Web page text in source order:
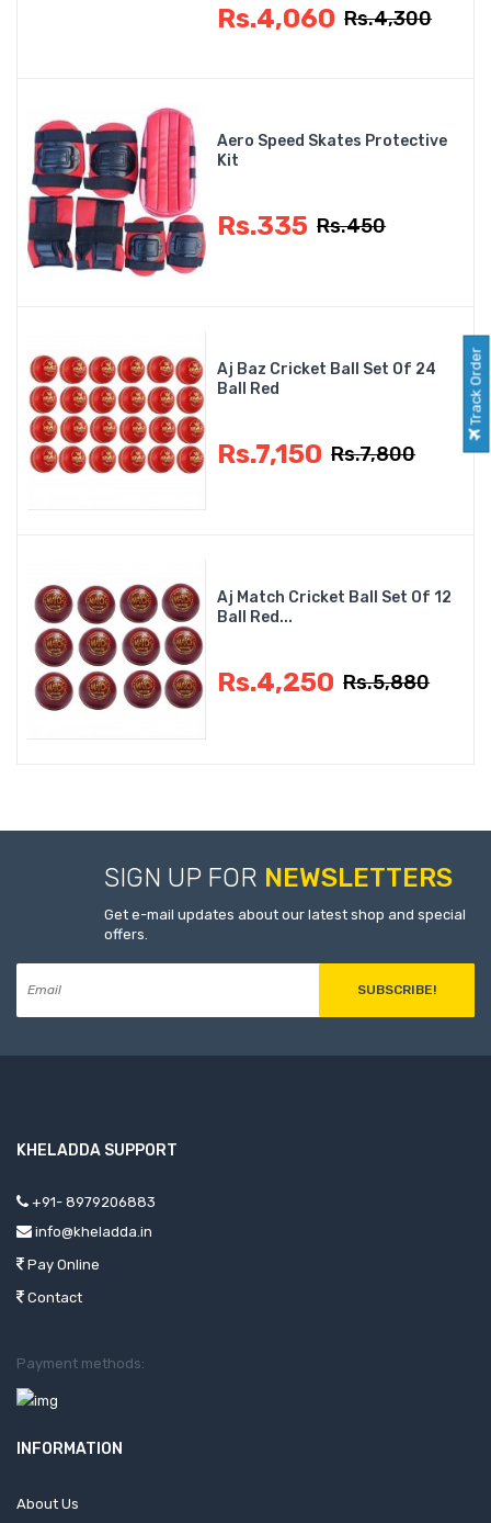
Rs.4,060 Rs.4,300
Aero Speed Skates Protective
Kit
Rs.335 Rs.450
Aj Baz Cricket Ball Set Of 24
Ball Red
Rs.7,150 Rs.7,800
Aj Match Cricket Ball Set Of 12
Ball Red...
Rs.4,250 Rs.5,880
SIGN UP FOR NEWSLETTERS
Get e-mail updates about our latest shop and special
offers.
SUBSCRIBE!
KHELADDA SUPPORT
+91- 8979206883
info@kheladda.in
Pay Online
Contact
Payment methods:
INFORMATION
About Us
Track Order